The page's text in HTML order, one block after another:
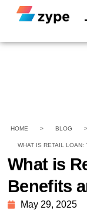
HOME > BLOG >
WHAT IS RETAIL LOAN:
What is
Benefits
May 29, 2025